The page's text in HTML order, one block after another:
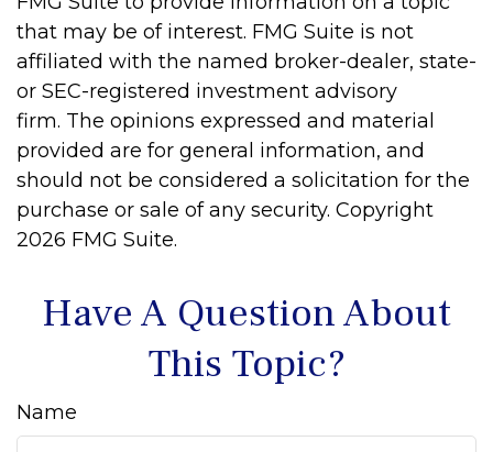
that may be of interest. FMG Suite is not
affiliated with the named broker-dealer, state-
or SEC-registered investment advisory
firm. The opinions expressed and material
provided are for general information, and
should not be considered a solicitation for the
purchase or sale of any security. Copyright
2026 FMG Suite.
Have A Question About
This Topic?
Name